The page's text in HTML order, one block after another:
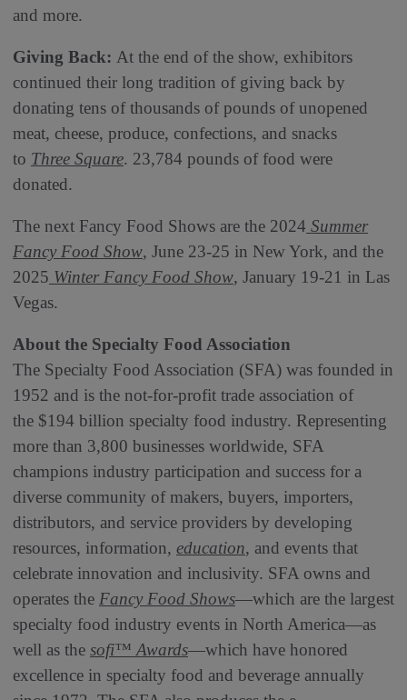
and more.
Giving Back: At the end of the show, exhibitors
continued their long tradition of giving back by
donating tens of thousands of pounds of unopened
meat, cheese, produce, confections, and snacks
to Three Square. 23,784 pounds of food were
donated.
The next Fancy Food Shows are the 2024 Summer
Fancy Food Show, June 23-25 in New York, and the
2025 Winter Fancy Food Show, January 19-21 in Las
Vegas.
About the Specialty Food Association
The Specialty Food Association (SFA) was founded in
1952 and is the not-for-profit trade association of
the $194 billion specialty food industry. Representing
more than 3,800 businesses worldwide, SFA
champions industry participation and success for a
diverse community of makers, buyers, importers,
distributors, and service providers by developing
resources, information, education, and events that
celebrate innovation and inclusivity. SFA owns and
operates the Fancy Food Shows—which are the largest
specialty food industry events in North America—as
well as the sofi™ Awards—which have honored
excellence in specialty food and beverage annually